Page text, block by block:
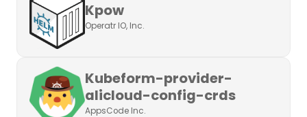
Kpow
Operatr IO, Inc.
Kubeform-provider-
alicloud-config-crds
AppsCode Inc.